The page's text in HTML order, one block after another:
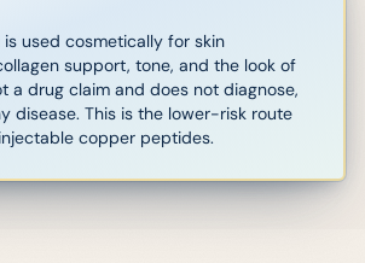
is used cosmetically for skin
support, tone, and the look of
a drug claim and does not diagnose,
disease. This is the lower-risk route
copper peptides.